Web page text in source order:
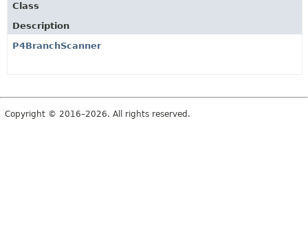
Class
Description
P4BranchScanner
Copyright © 2016–2026. All rights reserved.